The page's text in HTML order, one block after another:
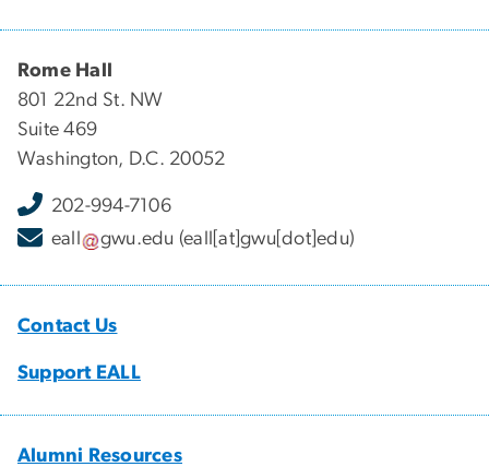
Rome Hall
801 22nd St. NW
Suite 469
Washington, D.C. 20052
202-994-7106
eall
gwu.edu (eall[at]gwu[dot]edu)
Contact Us
Support EALL
Alumni Resources